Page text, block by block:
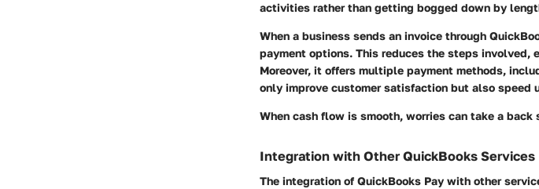
activities rather than getting bogged down by
When a business sends an invoice through
payment options. This reduces the steps involved,
Moreover, it offers multiple payment methods,
only improve customer satisfaction but also speed
When cash flow is smooth, worries can take a back
Integration with Other QuickBooks Services
The integration of QuickBooks Pay with other